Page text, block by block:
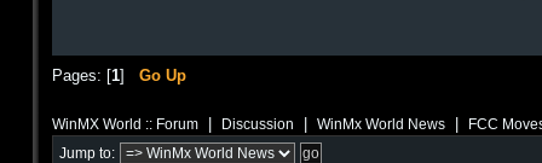
Pages: [1] Go Up
WinMX World :: Forum Discussion WinMx World News FCC
Jump to: